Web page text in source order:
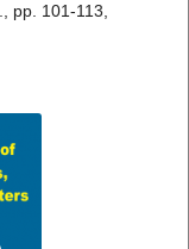
pp. 101-113,